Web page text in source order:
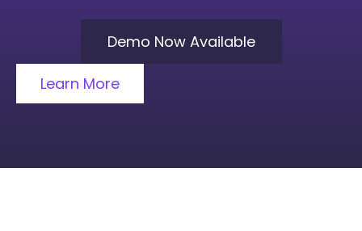
Demo Now Available
Learn More